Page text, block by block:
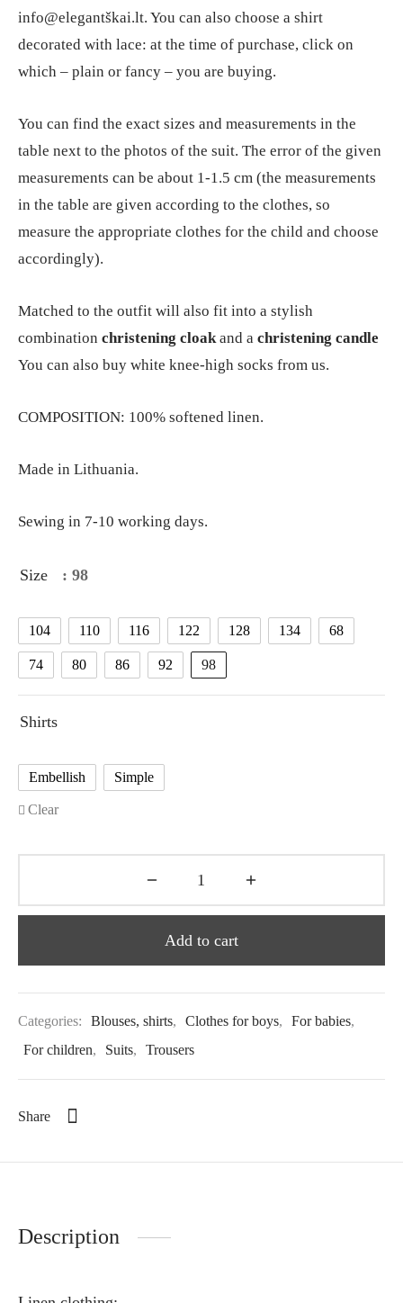
info@elegantškai.lt. You can also choose a shirt
decorated with lace: at the time of purchase, click on
which – plain or fancy – you are buying.
You can find the exact sizes and measurements in the
table next to the photos of the suit. The error of the given
measurements can be about 1-1.5 cm (the measurements
in the table are given according to the clothes, so
measure the appropriate clothes for the child and choose
accordingly).
Matched to the outfit will also fit into a stylish
combination christening cloakand a christening candle
You can also buy white knee-high socks from us.
COMPOSITION: 100% softened linen.
Made in Lithuania.
Sewing in 7-10 working days.
Size : 98
104 110 116 122 128 134 68
74 80 86 92 98
Shirts
Embellish Simple
Clear
Add to cart
Categories: Blouses, shirts, Clothes for boys, For babies,
For children, Suits, Trousers
Share
Description